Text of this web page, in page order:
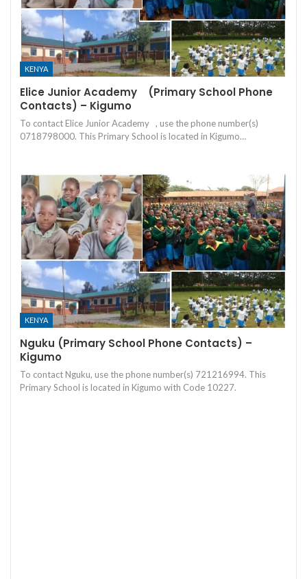
KENYA
Elice Junior Academy (Primary School Phone
Contacts) – Kigumo
To contact Elice Junior Academy , use the phone number(s)
0718798000. This Primary School is located in Kigumo…
KENYA
Nguku (Primary School Phone Contacts) –
Kigumo
To contact Nguku, use the phone number(s) 721216994. This
Primary School is located in Kigumo with Code 10227.